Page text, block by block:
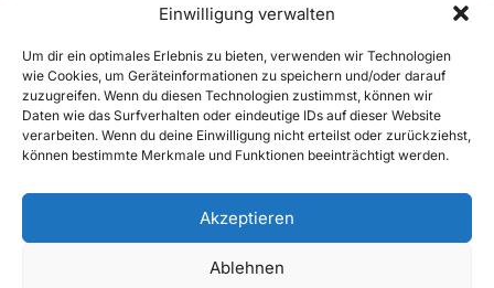
Einwilligung verwalten
Um dir ein optimales Erlebnis zu bieten, verwenden wir Technologien
wie Cookies, um Geräteinformationen zu speichern und/oder darauf
zuzugreifen. Wenn du diesen Technologien zustimmst, können wir
Daten wie das Surfverhalten oder eindeutige IDs auf dieser Website
verarbeiten. Wenn du deine Einwilligung nicht erteilst oder zurückziehst,
können bestimmte Merkmale und Funktionen beeinträchtigt werden.
Akzeptieren
Ablehnen
Snap-burning course
Action days
CONTACT & INFORMATION
Contact form
Opening hours
Directions & Map
Online store
Give us a call